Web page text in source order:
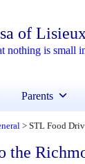
of
nothing is small
Parents
>
the